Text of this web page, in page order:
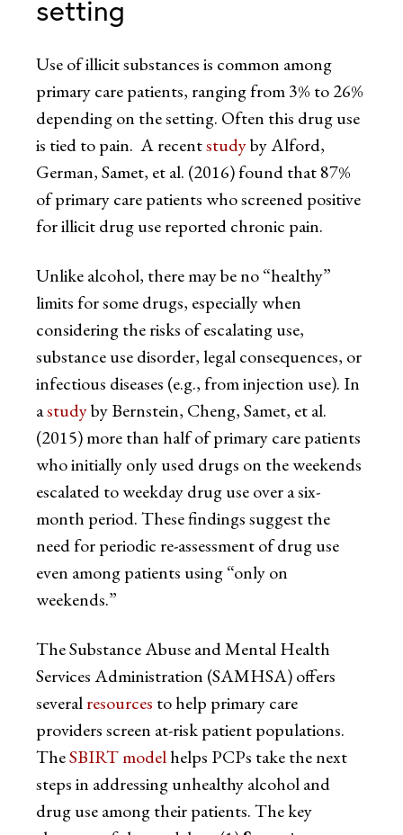
setting
Use of illicit substances is common among
primary care patients, ranging from 3% to 26%
depending on the setting. Often this drug use
is tied to pain. A recentstudyby Alford,
German, Samet, et al. (2016) found that 87%
of primary care patients who screened positive
for illicit drug use reported chronic pain.
Unlike alcohol, there may be no “healthy”
limits for some drugs, especially when
considering the risks of escalating use,
substance use disorder, legal consequences, or
infectious diseases (e.g., from injection use). In
astudyby Bernstein, Cheng, Samet, et al.
(2015) more than half of primary care patients
who initially only used drugs on the weekends
escalated to weekday drug use over a six-
month period. These findings suggest the
need for periodic re-assessment of drug use
even among patients using “only on
weekends.”
The Substance Abuse and Mental Health
Services Administration (SAMHSA) offers
severalresources to help primary care
providers screen at-risk patient populations.
TheSBIRT modelhelps PCPs take the next
steps in addressing unhealthy alcohol and
drug use among their patients. The key